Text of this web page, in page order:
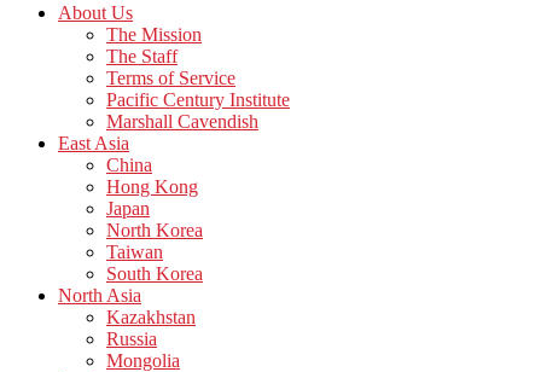
About Us
The Mission
The Staff
Terms of Service
Pacific Century Institute
Marshall Cavendish
East Asia
China
Hong Kong
Japan
North Korea
Taiwan
South Korea
North Asia
Kazakhstan
Russia
Mongolia